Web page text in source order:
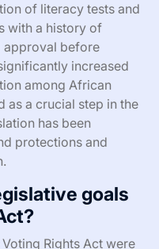
of literacy tests and
with a history of
approval before
increased
among African
as a crucial step in the
has been
protections and
goals
Rights Act were